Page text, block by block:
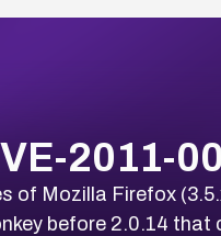
2011-
of Mozilla Firefox
before 2.0.14